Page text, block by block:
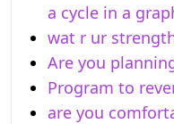
a cycle in a
wat r ur
Are you
Program to
are you